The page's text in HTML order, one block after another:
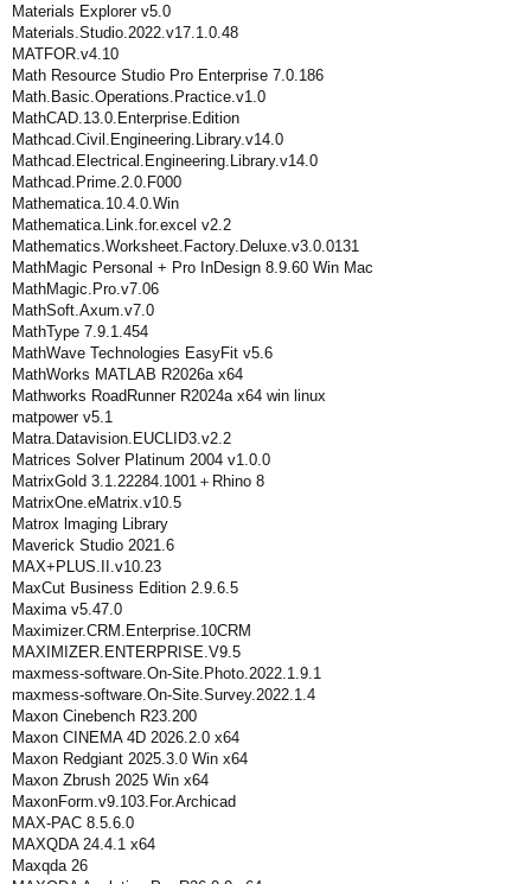
Materials Explorer v5.0
Materials.Studio.2022.v17.1.0.48
MATFOR.v4.10
Math Resource Studio Pro Enterprise 7.0.186
Math.Basic.Operations.Practice.v1.0
MathCAD.13.0.Enterprise.Edition
Mathcad.Civil.Engineering.Library.v14.0
Mathcad.Electrical.Engineering.Library.v14.0
Mathcad.Prime.2.0.F000
Mathematica.10.4.0.Win
Mathematica.Link.for.excel v2.2
Mathematics.Worksheet.Factory.Deluxe.v3.0.0131
MathMagic Personal + Pro InDesign 8.9.60 Win Mac
MathMagic.Pro.v7.06
MathSoft.Axum.v7.0
MathType 7.9.1.454
MathWave Technologies EasyFit v5.6
MathWorks MATLAB R2026a x64
Mathworks RoadRunner R2024a x64 win linux
matpower v5.1
Matra.Datavision.EUCLID3.v2.2
Matrices Solver Platinum 2004 v1.0.0
MatrixGold 3.1.22284.1001＋Rhino 8
MatrixOne.eMatrix.v10.5
Matrox lmaging Library
Maverick Studio 2021.6
MAX+PLUS.II.v10.23
MaxCut Business Edition 2.9.6.5
Maxima v5.47.0
Maximizer.CRM.Enterprise.10CRM
MAXIMIZER.ENTERPRISE.V9.5
maxmess-software.On-Site.Photo.2022.1.9.1
maxmess-software.On-Site.Survey.2022.1.4
Maxon Cinebench R23.200
Maxon CINEMA 4D 2026.2.0 x64
Maxon Redgiant 2025.3.0 Win x64
Maxon Zbrush 2025 Win x64
MaxonForm.v9.103.For.Archicad
MAX-PAC 8.5.6.0
MAXQDA 24.4.1 x64
Maxqda 26